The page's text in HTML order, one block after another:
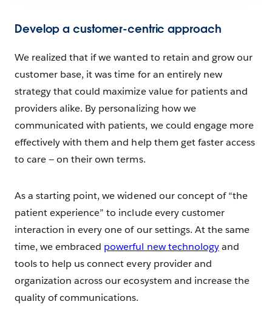
Develop a customer-centric approach
We realized that if we wanted to retain and grow our
customer base, it was time for an entirely new
strategy that could maximize value for patients and
providers alike. By personalizing how we
communicated with patients, we could engage more
effectively with them and help them get faster access
to care — on their own terms.
As a starting point, we widened our concept of “the
patient experience” to include every customer
interaction in every one of our settings. At the same
time, we embraced powerful new technologyand
tools to help us connect every provider and
organization across our ecosystem and increase the
quality of communications.